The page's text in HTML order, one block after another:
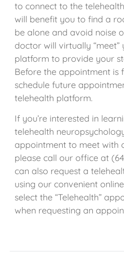
to connect to the
will benefit you to find a
be alone and avoid noise
doctor will virtually “meet”
platform to provide your
Before the appointment is
schedule future
telehealth platform.
If you’re interested in
telehealth
appointment to meet with
please call our office at
can also request a
using our convenient
select the “Telehealth”
when requesting an